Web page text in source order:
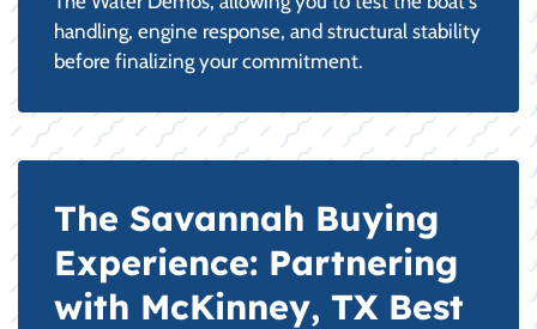
handling, engine response, and structural stability
before finalizing your commitment.
The Savannah Buying
Experience: Partnering
with McKinney, TX Best